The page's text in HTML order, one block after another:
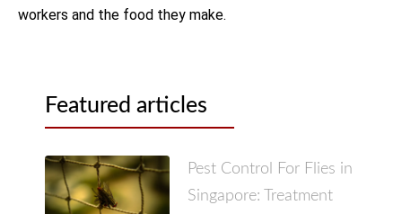
workers and the food they make.
Featured articles
Pest Control For Flies in
Singapore: Treatment